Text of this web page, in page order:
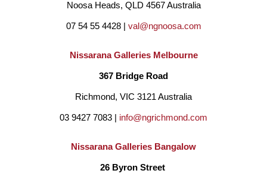
connection to Gunditjmara ( Dhauwurd Wurrung) at ‘Tae Rak’
(Lake Condah Mission) in Gunditjmara country and
Dreaming’ and the Ocean Spirits are major subjects of his
Noosa Heads, QLD 4567 Australia
07 54 55 4428 | val@ngnoosa.com
Nissarana Galleries Melbourne
367 Bridge Road
Richmond, VIC 3121 Australia
03 9427 7083 | info@ngrichmond.com
Nissarana Galleries Bangalow
26 Byron Street